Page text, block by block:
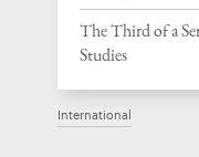
The Third of a
Studies
International